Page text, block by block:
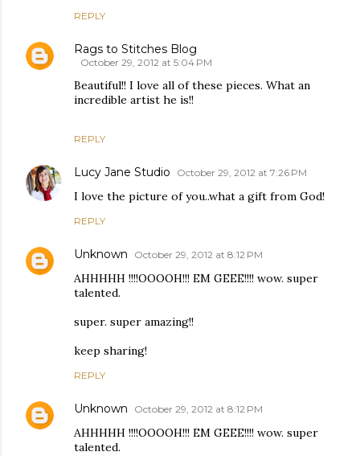
REPLY
Rags to Stitches Blog
October 29, 2012 at 5:04 PM
Beautiful!! I love all of these pieces. What an
incredible artist he is!!
REPLY
Lucy Jane Studio October 29, 2012 at 7:26 PM
I love the picture of you..what a gift from God!
REPLY
Unknown October 29, 2012 at 8:12 PM
AHHHHH !!!!OOOOH!!! EM GEEE!!!! wow. super
talented.
super. super amazing!!
keep sharing!
REPLY
Unknown October 29, 2012 at 8:12 PM
AHHHHH !!!!OOOOH!!! EM GEEE!!!! wow. super
talented.